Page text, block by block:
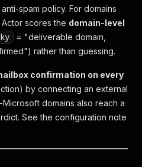
spam policy. For domains
scores the domain-level
= "deliverable domain,
rather than guessing.
confirmation on every
by connecting an external
domains also reach a
See the configuration note